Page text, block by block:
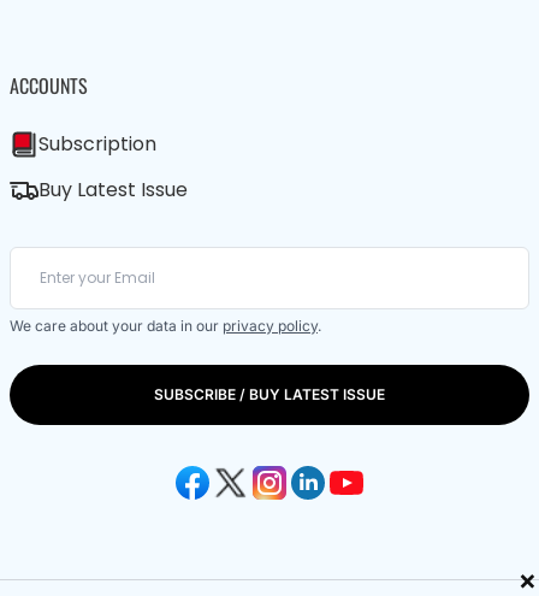
×
ACCOUNTS
Subscription
Buy Latest Issue
We care about your data in our privacy policy.
SUBSCRIBE / BUY LATEST ISSUE